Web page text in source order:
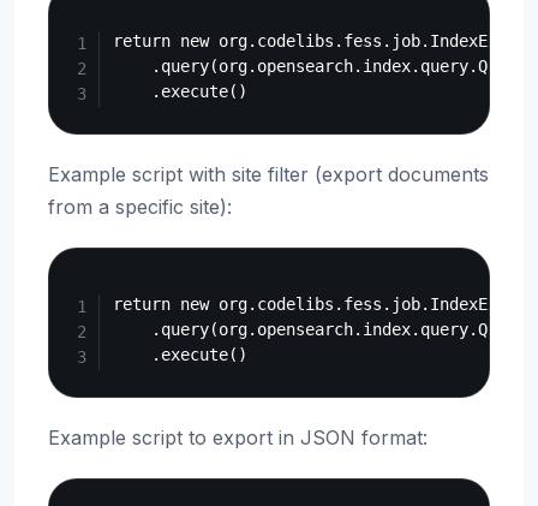
return new
Example script with site filter (export documents
from a specific site):
return new
Example script to export in JSON format: